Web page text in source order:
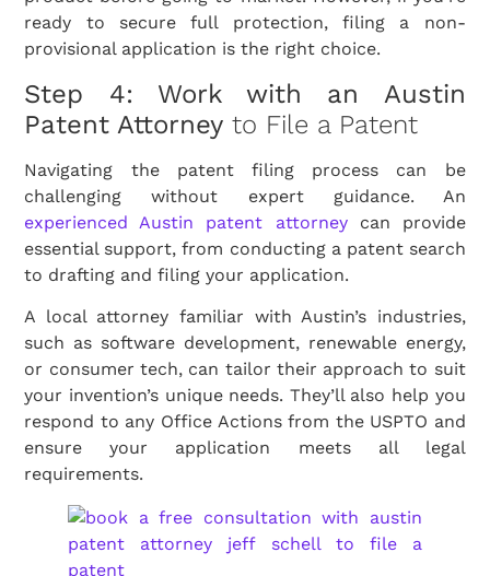
ready to secure full protection, filing a non-
provisional application is the right choice.
Step 4: Work with an Austin
Patent Attorney to File a Patent
Navigating the patent filing process can be
challenging without expert guidance. An
experienced Austin patent attorneycan provide
essential support, from conducting a patent search
to drafting and filing your application.
A local attorney familiar with Austin’s industries,
such as software development, renewable energy,
or consumer tech, can tailor their approach to suit
your invention’s unique needs. They’ll also help you
respond to any Office Actions from the USPTO and
ensure your application meets all legal
requirements.